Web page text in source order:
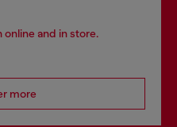
online and in store.
more